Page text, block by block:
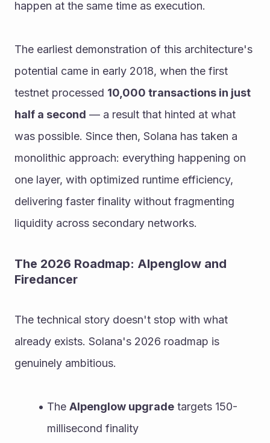
happen at the same time as execution.
The earliest demonstration of this architecture's
potential came in early 2018, when the first
testnet processed 10,000 transactions in just
half a second — a result that hinted at what
was possible. Since then, Solana has taken a
monolithic approach: everything happening on
one layer, with optimized runtime efficiency,
delivering faster finality without fragmenting
liquidity across secondary networks.
The 2026 Roadmap: Alpenglow and
Firedancer
The technical story doesn't stop with what
already exists. Solana's 2026 roadmap is
genuinely ambitious.
The Alpenglow upgrade targets 150-
millisecond finality